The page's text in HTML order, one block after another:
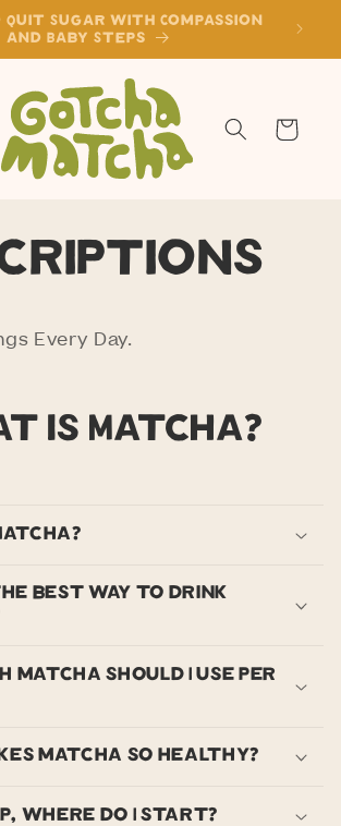
Quit Sugar with Compassion
and Baby Steps
Cart
Every Day.
is Matcha?
best way to drink
matcha should I use per
matcha so healthy?
where do I start?